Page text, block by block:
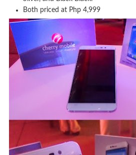
Both priced at Php 4,999